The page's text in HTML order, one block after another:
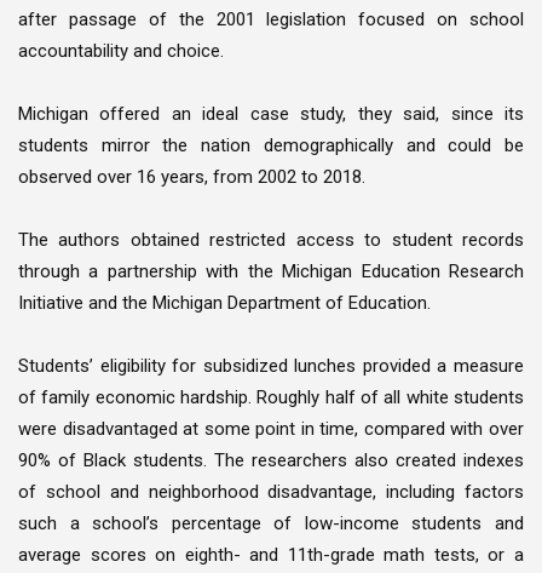
after passage of the 2001 legislation focused on school
accountability and choice.
Michigan offered an ideal case study, they said, since its
students mirror the nation demographically and could be
observed over 16 years, from 2002 to 2018.
The authors obtained restricted access to student records
through a partnership with the Michigan Education Research
Initiative and the Michigan Department of Education.
Students’ eligibility for subsidized lunches provided a measure
of family economic hardship. Roughly half of all white students
were disadvantaged at some point in time, compared with over
90% of Black students. The researchers also created indexes
of school and neighborhood disadvantage, including factors
such a school’s percentage of low-income students and
average scores on eighth- and 11th-grade math tests, or a